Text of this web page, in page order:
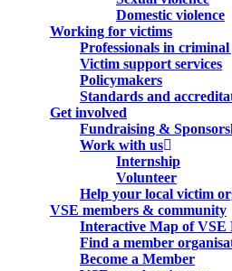
Domestic violence
Working for victims
Professionals in criminal
Victim support services
Policymakers
Standards and
Get involved
Fundraising &
Work with us
Internship
Volunteer
Help your local victim
VSE members & community
Interactive Map of VSE
Find a member
Become a Member